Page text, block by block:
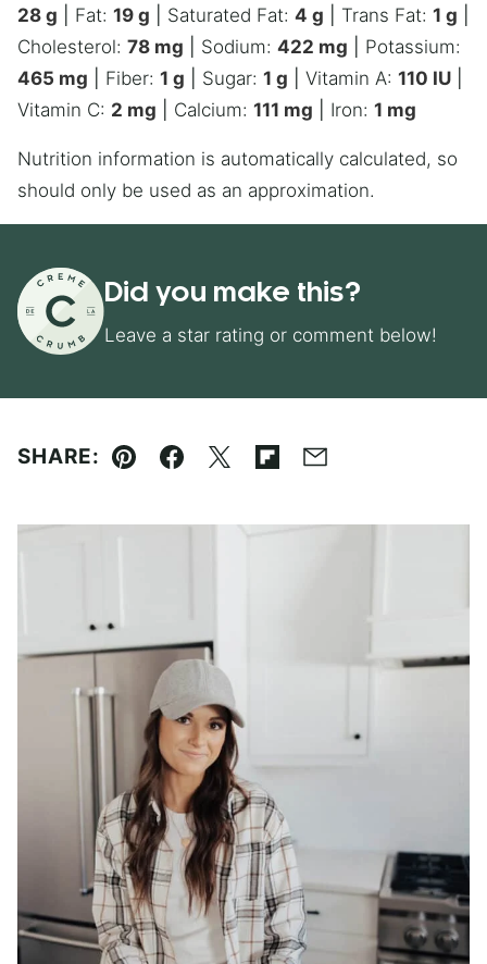
28 g Fat: 19 g Saturated Fat: 4 g Trans Fat: 1 g
Cholesterol: 78 mg Sodium: 422 mg
Potassium:
465 mg Fiber: 1 g Sugar: 1 g Vitamin A: 110 IU
Vitamin C: 2 mg Calcium: 111 mg Iron: 1 mg
Nutrition information is automatically calculated, so
should only be used as an approximation.
Did you make this?
Leave a star rating or comment below!
SHARE:
Pin Facebook
TweetFlipboard
Email